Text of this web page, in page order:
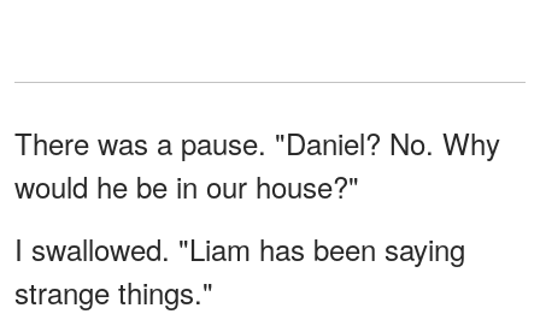
There was a pause. "Daniel? No. Why
would he be in our house?"
I swallowed. "Liam has been saying
strange things."